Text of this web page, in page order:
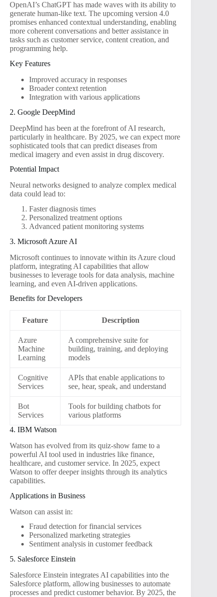
OpenAI’s ChatGPT has made waves with its ability to
generate human-like text. The upcoming version 4.0
promises enhanced contextual understanding, enabling
more coherent conversations and better assistance in
tasks such as customer service, content creation, and
programming help.
Key Features
Improved accuracy in responses
Broader context retention
Integration with various applications
2. Google DeepMind
DeepMind has been at the forefront of AI research,
particularly in healthcare. By 2025, we can expect more
sophisticated tools that can predict diseases from
medical imagery and even assist in drug discovery.
Potential Impact
Neural networks designed to analyze complex medical
data could lead to:
Faster diagnosis times
Personalized treatment options
Advanced patient monitoring systems
3. Microsoft Azure AI
Microsoft continues to innovate within its Azure cloud
platform, integrating AI capabilities that allow
businesses to leverage tools for data analysis, machine
learning, and even AI-driven applications.
Benefits for Developers
Feature Description
Azure
Machine
Learning
A comprehensive suite for
building, training, and deploying
models
Cognitive
Services
APIs that enable applications to
see, hear, speak, and understand
Bot
Services
Tools for building chatbots for
various platforms
4. IBM Watson
Watson has evolved from its quiz-show fame to a
powerful AI tool used in industries like finance,
healthcare, and customer service. In 2025, expect
Watson to offer deeper insights through its analytics
capabilities.
Applications in Business
Watson can assist in:
Fraud detection for financial services
Personalized marketing strategies
Sentiment analysis in customer feedback
5. Salesforce Einstein
Salesforce Einstein integrates AI capabilities into the
Salesforce platform, allowing businesses to automate
processes and predict customer behavior. By 2025, the